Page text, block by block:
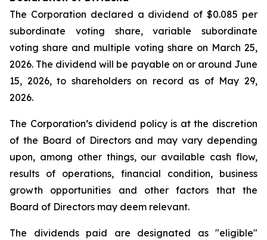
The Corporation declared a dividend of $0.085 per
subordinate voting share, variable subordinate
voting share and multiple voting share on March 25,
2026. The dividend will be payable on or around June
15, 2026, to shareholders on record as of May 29,
2026.
The Corporation’s dividend policy is at the discretion
of the Board of Directors and may vary depending
upon, among other things, our available cash flow,
results of operations, financial condition, business
growth opportunities and other factors that the
Board of Directors may deem relevant.
The dividends paid are designated as "eligible"